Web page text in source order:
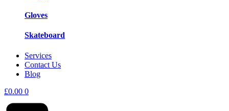
Gloves
Skateboard
Services
Contact Us
Blog
£0.00 0